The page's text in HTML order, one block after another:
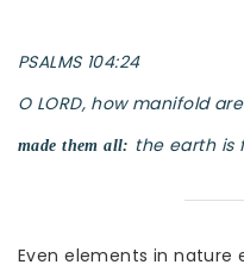
PSALMS 104:24
O LORD, how manifold
made them all: the earth is
Even elements in nature